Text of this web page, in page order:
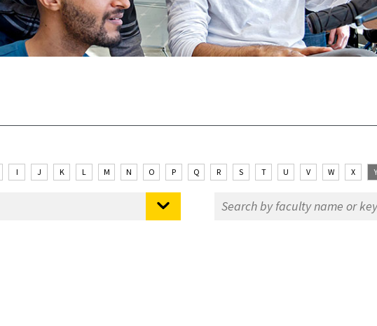
I J K L M N O P Q R S T U V W X Y